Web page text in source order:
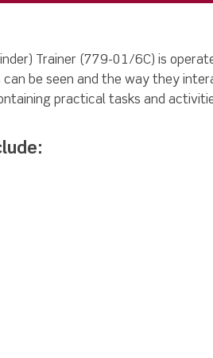
Trainer (779-01/6C) is
be seen and the way they
practical tasks and